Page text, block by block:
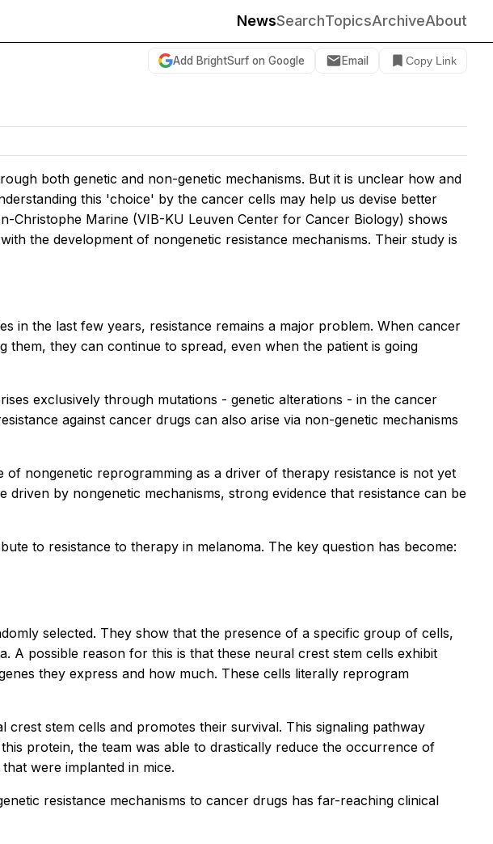
NewsSearchTopicsArchiveAbout
Add BrightSurf on Google Email Copy Link
both genetic and non-genetic mechanisms. But it is unclear how and
this 'choice' by the cancer cells may help us devise better
Christophe Marine (VIB-KU Leuven Center for Cancer Biology) shows
the development of nongenetic resistance mechanisms. Their study is
in the last few years, resistance remains a major problem. When cancer
them, they can continue to spread, even when the patient is going
exclusively through mutations - genetic alterations - in the cancer
against cancer drugs can also arise via non-genetic mechanisms
nongenetic reprogramming as a driver of therapy resistance is not yet
by nongenetic mechanisms, strong evidence that resistance can be
to resistance to therapy in melanoma. The key question has become:
selected. They show that the presence of a specific group of cells,
A possible reason for this is that these neural crest stem cells exhibit
they express and how much. These cells literally reprogram
stem cells and promotes their survival. This signaling pathway
protein, the team was able to drastically reduce the occurrence of
were implanted in mice.
resistance mechanisms to cancer drugs has far-reaching clinical